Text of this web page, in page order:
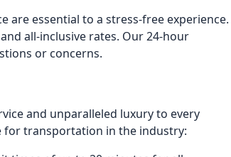
are essential to a stress-free experience.
all-inclusive rates. Our 24-hour
or concerns.
and unparalleled luxury to every
for transportation in the industry: